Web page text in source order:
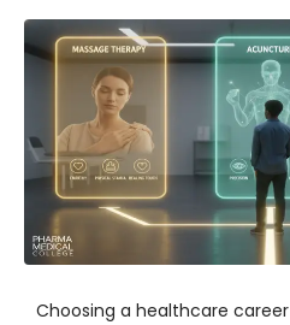
Choosing a healthcare career